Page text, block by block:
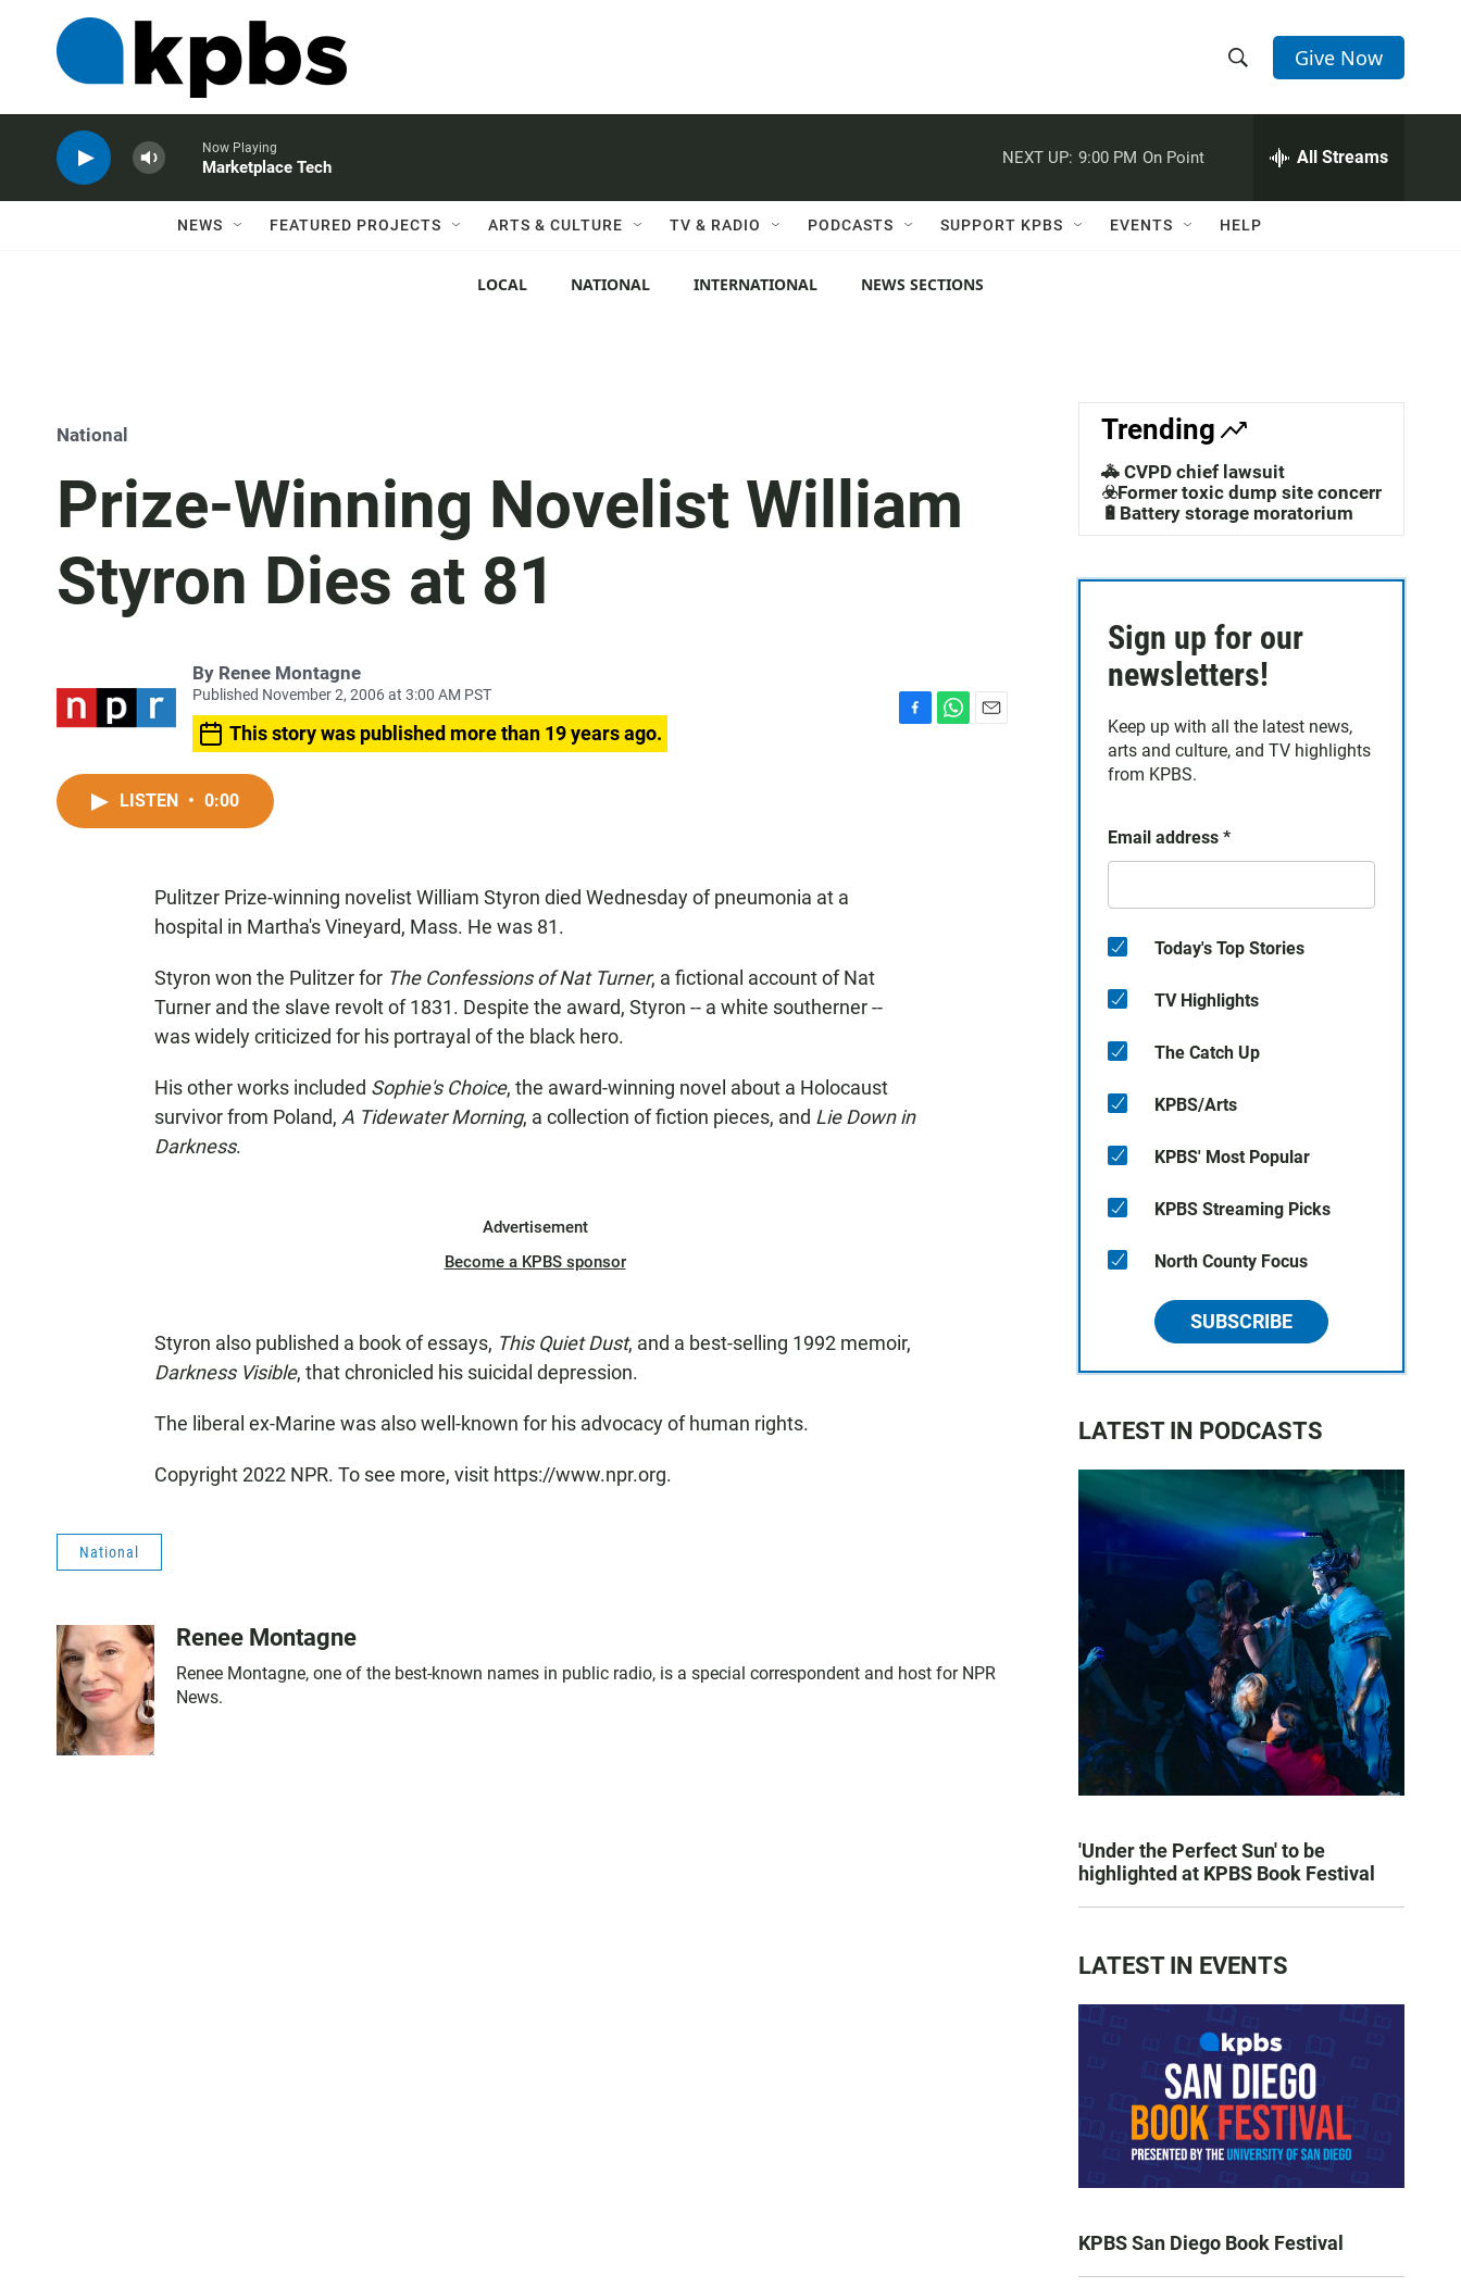
h
w
c
h
e
h
Q
Give Now
Now Playing
Marketplace Tech
NEXT UP: 9:00 PM On Point All Streams
NEWS FEATURED PROJECTS ARTS & CULTURE TV & RADIO PODCASTS SUPPORT KPBS EVENTS HELP
LOCAL NATIONAL INTERNATIONAL NEWS SECTIONS
National
Prize-Winning Novelist William
Styron Dies at 81
By Renee Montagne
Published November 2, 2006 at 3:00 AM PST
This story was published more than 19 years ago.
LISTEN • 0:00
Pulitzer Prize-winning novelist William Styron died Wednesday of pneumonia at a
hospital in Martha's Vineyard, Mass. He was 81.
Styron won the Pulitzer for The Confessions of Nat Turner, a fictional account of Nat
Turner and the slave revolt of 1831. Despite the award, Styron -- a white southerner --
was widely criticized for his portrayal of the black hero.
His other works included Sophie's Choice, the award-winning novel about a Holocaust
survivor from Poland, A Tidewater Morning, a collection of fiction pieces, and Lie Down in
Darkness.
Advertisement
Become a KPBS sponsor
Styron also published a book of essays, This Quiet Dust, and a best-selling 1992 memoir,
Darkness Visible, that chronicled his suicidal depression.
The liberal ex-Marine was also well-known for his advocacy of human rights.
Copyright 2022 NPR. To see more, visit https://www.npr.org.
National
Renee Montagne
Renee Montagne, one of the best-known names in public radio, is a special correspondent and host for NPR
News.
Trending
🚓 CVPD chief lawsuit
☣️Former toxic dump site concerns
🔋Battery storage moratorium
Sign up for our
newsletters!
Keep up with all the latest news,
arts and culture, and TV highlights
from KPBS.
Email address *
Today's Top Stories
TV Highlights
The Catch Up
KPBS/Arts
KPBS' Most Popular
KPBS Streaming Picks
North County Focus
SUBSCRIBE
LATEST IN PODCASTS
'Under the Perfect Sun' to be
highlighted at KPBS Book Festival
LATEST IN EVENTS
KPBS San Diego Book Festival